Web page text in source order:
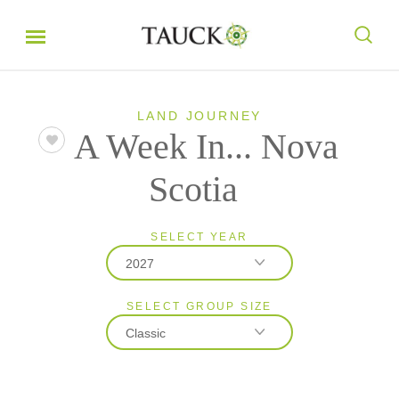
LAND JOURNEY
A Week In... Nova
Scotia
SELECT YEAR
2027
2026
2027
SELECT GROUP SIZE
Classic